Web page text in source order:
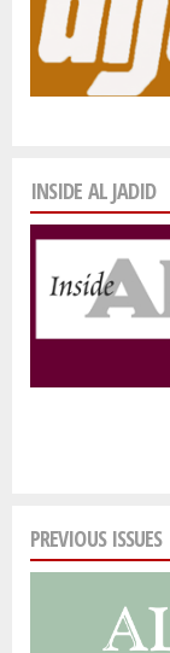
INSIDE AL JADID
PREVIOUS ISSUES